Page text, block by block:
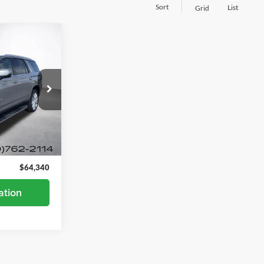
Sort Grid List
26680A
+$350
$64,340